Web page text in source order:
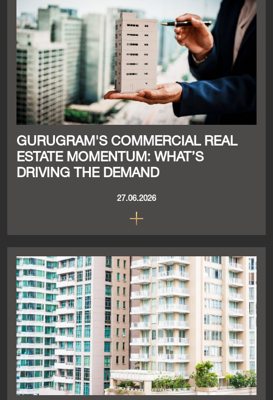
GURUGRAM'S COMMERCIAL REAL
ESTATE MOMENTUM: WHAT’S
DRIVING THE DEMAND
27.06.2026